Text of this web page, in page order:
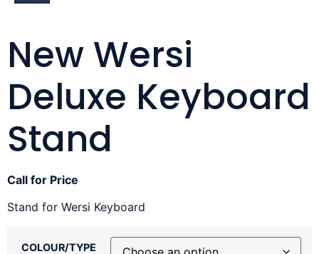
New Wersi
Deluxe Keyboard
Stand
Call for Price
Stand for Wersi Keyboard
COLOUR/TYPE